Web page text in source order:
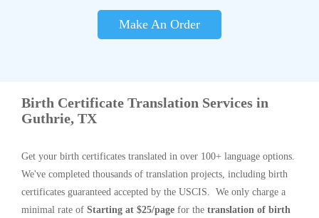
Make An Order
Birth Certificate Translation Services in
Guthrie, TX
Get your birth certificates translated in over 100+ language options.
We've completed thousands of translation projects, including birth
certificates guaranteed accepted by the USCIS. We only charge a
minimal rate of Starting at $25/page for the translation of birth